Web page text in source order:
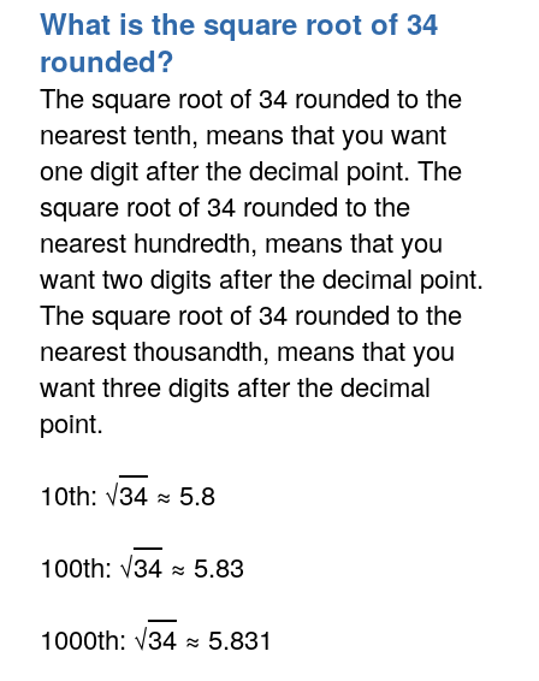
What is the square root of 34
rounded?
The square root of 34 rounded to the
nearest tenth, means that you want
one digit after the decimal point. The
square root of 34 rounded to the
nearest hundredth, means that you
want two digits after the decimal point.
The square root of 34 rounded to the
nearest thousandth, means that you
want three digits after the decimal
point.
10th: √34≈ 5.8
100th: √34≈ 5.83
1000th: √34≈ 5.831